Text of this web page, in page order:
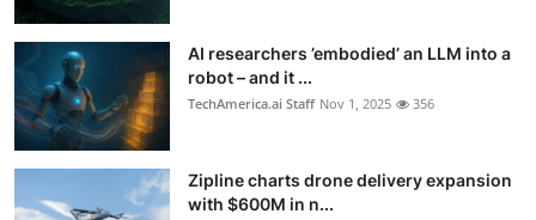
AI researchers ’embodied’ an LLM into a
robot – and it ...
TechAmerica.ai Staff Nov 1, 2025 356
Zipline charts drone delivery expansion
with $600M in n...